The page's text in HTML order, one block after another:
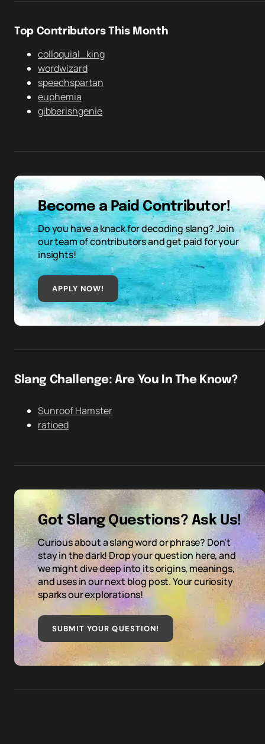
Top Contributors This Month
colloquial_king
wordwizard
speechspartan
euphemia
gibberishgenie
Become a Paid Contributor!
Do you have a knack for decoding slang? Join
our team of contributors and get paid for your
insights!
APPLY NOW!
Slang Challenge: Are You In The Know?
Sunroof Hamster
ratioed
Got Slang Questions? Ask Us!
Curious about a slang word or phrase? Don't
stay in the dark! Drop your question here, and
we might dive deep into its origins, meanings,
and uses in our next blog post. Your curiosity
sparks our explorations!
SUBMIT YOUR QUESTION!